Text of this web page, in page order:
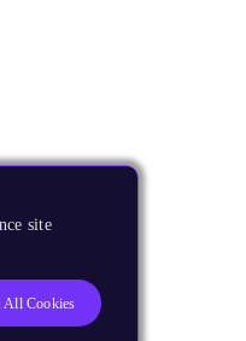
site
All Cookies